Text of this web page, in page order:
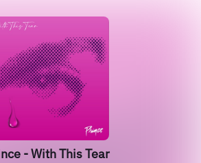
Prince - With This Tear